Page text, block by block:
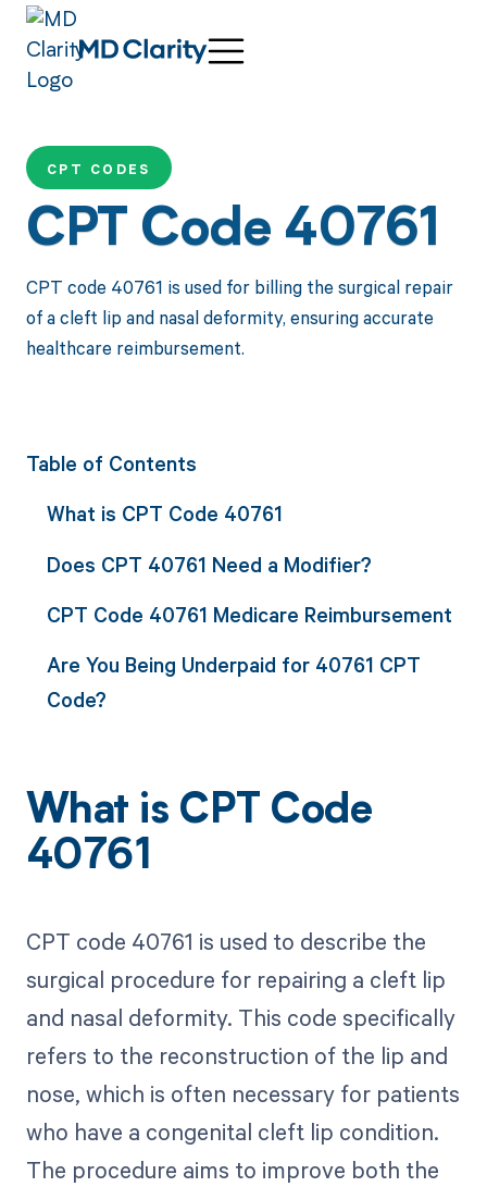
CPT CODES
CPT Code 40761
CPT code 40761 is used for billing the surgical repair
of a cleft lip and nasal deformity, ensuring accurate
healthcare reimbursement.
Table of Contents
What is CPT Code 40761
Does CPT 40761 Need a Modifier?
CPT Code 40761 Medicare Reimbursement
Are You Being Underpaid for 40761 CPT
Code?
What is CPT Code
40761
CPT code 40761 is used to describe the
surgical procedure for repairing a cleft lip
and nasal deformity. This code specifically
refers to the reconstruction of the lip and
nose, which is often necessary for patients
who have a congenital cleft lip condition.
The procedure aims to improve both the